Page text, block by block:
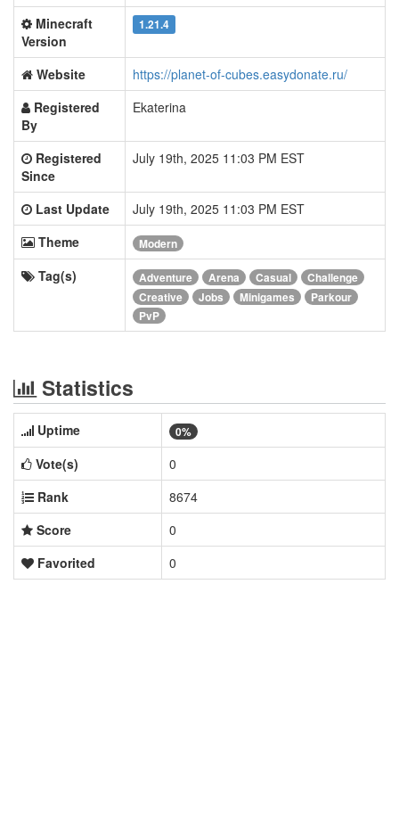
Minecraft
Version
1.21.4
Website
https://planet-of-cubes.easydonate.ru/
Registered
By
Ekaterina
Registered
Since
July 19th, 2025 11:03 PM EST
Last Update
July 19th, 2025 11:03 PM EST
Theme
Modern
Tag(s) Adventure Arena Casual
Challenge
Creative
Jobs Minigames
Parkour
PvP
Statistics
Uptime 0%
Vote(s)
0
Rank
8674
Score
0
Favorited
0